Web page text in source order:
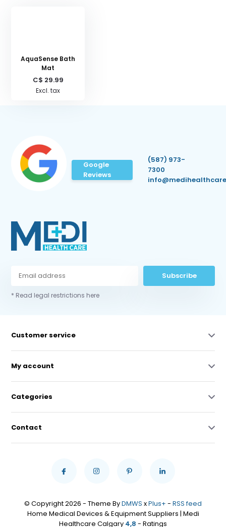
AquaSense Bath
Mat
C$ 29.99
Excl. tax
Google
Reviews
(587) 973-
7300
Subscribe
* Read legal restrictions here
Customer service
My account
Categories
Contact
© Copyright 2026 - Theme ByDMWS xPlus+ - RSS feed
Home Medical Devices & Equipment Suppliers | Medi
Healthcare Calgary 4,8 - Ratings